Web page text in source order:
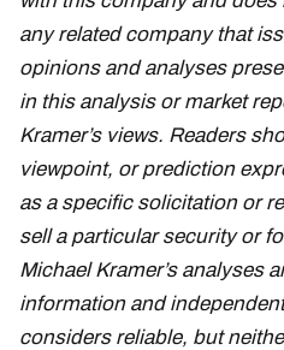
any related company that
opinions and analyses
in this analysis or market
Kramer’s views. Readers
viewpoint, or prediction
as a specific solicitation or
sell a particular security or
Michael Kramer’s analyses
information and
considers reliable, but